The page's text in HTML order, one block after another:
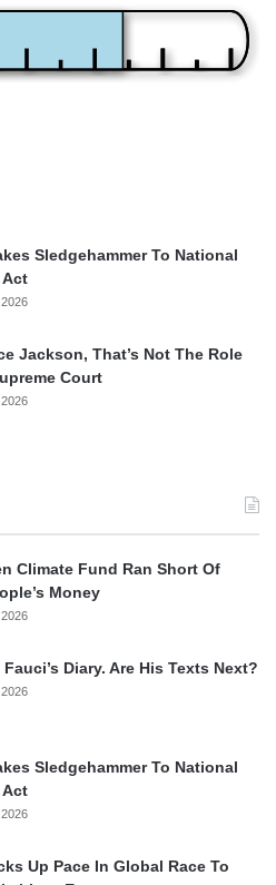
Sledgehammer To National
Act
Jackson, That’s Not The Role
Court
Climate Fund Ran Short Of
Money
Fauci’s Diary. Are His Texts Next?
Sledgehammer To National
Act
Up Pace In Global Race To